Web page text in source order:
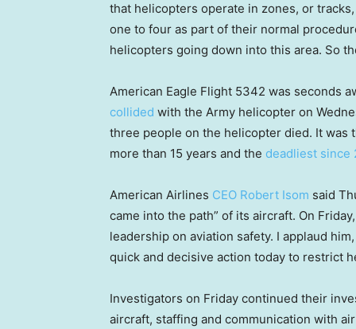
that helicopters operate in zones, or
one to four as part of their normal
helicopters going down into this area. So
American Eagle Flight 5342 was seconds
collided with the Army helicopter on
three people on the helicopter died. It was
more than 15 years and the deadliest since
American Airlines CEO Robert Isom said
came into the path” of its aircraft. On
leadership on aviation safety. I applaud
quick and decisive action today to restrict
Investigators on Friday continued their
aircraft, staffing and communication with